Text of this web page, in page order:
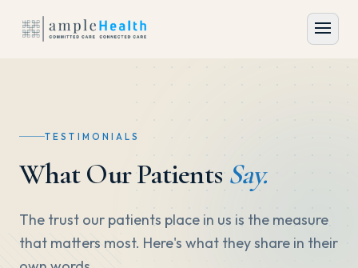
TESTIMONIALS
What Our Patients Say.
The trust our patients place in us is the measure
that matters most. Here's what they share in their